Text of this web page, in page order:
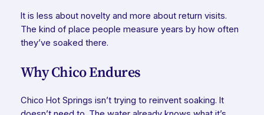
It is less about novelty and more about return visits.
The kind of place people measure years by how often
they’ve soaked there.
Why Chico Endures
Chico Hot Springs isn’t trying to reinvent soaking. It